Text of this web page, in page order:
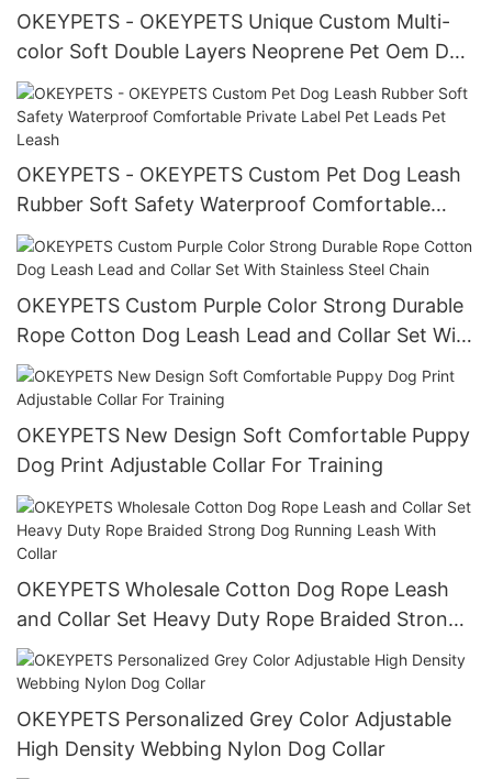
OKEYPETS - OKEYPETS Unique Custom Multi-
color Soft Double Layers Neoprene Pet Oem Dog
Leash Pet Leash
OKEYPETS - OKEYPETS Custom Pet Dog Leash
Rubber Soft Safety Waterproof Comfortable
Private Label Pet Leads Pet Leash
OKEYPETS Custom Purple Color Strong Durable
Rope Cotton Dog Leash Lead and Collar Set With
Stainless Steel Chain
OKEYPETS New Design Soft Comfortable Puppy
Dog Print Adjustable Collar For Training
OKEYPETS Wholesale Cotton Dog Rope Leash
and Collar Set Heavy Duty Rope Braided Strong
Dog Running Leash With Collar
OKEYPETS Personalized Grey Color Adjustable
High Density Webbing Nylon Dog Collar